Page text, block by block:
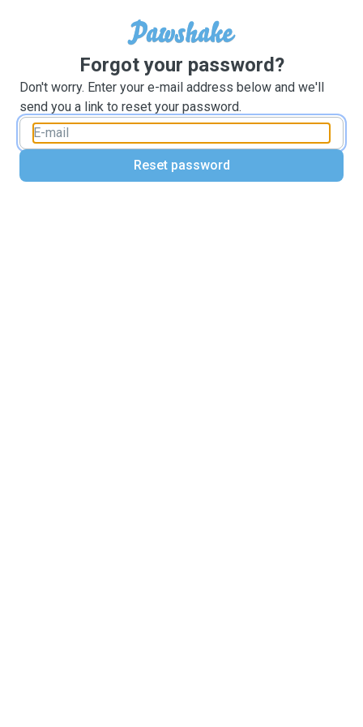
Forgot your password?
Don't worry. Enter your e-mail address below and we'll
send you a link to reset your password.
Reset password